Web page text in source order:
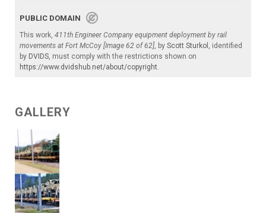
PUBLIC DOMAIN
This work, 411th Engineer Company equipment deployment by rail
movements at Fort McCoy [Image 62 of 62], by Scott Sturkol , identified
by DVIDS, must comply with the restrictions shown on
https://www.dvidshub.net/about/copyright.
GALLERY